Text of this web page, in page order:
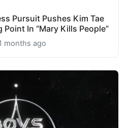
Pursuit Pushes Kim Tae
Point In “Mary Kills People”
months ago